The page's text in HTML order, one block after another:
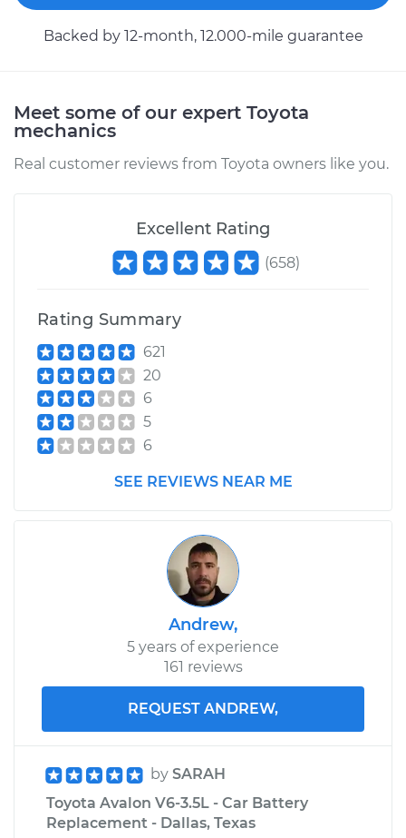
L4-2.5L Hybrid
Shop/Dealer Price $841.44-$1252.69
2018 Toyota Avalon
Estimate
Shop/Dealer Price $775.89- $1182.98
Backed by 12-month, 12.000-mile guarantee
Meet some of our expert Toyota
mechanics
Real customer reviews from Toyota owners like you.
Excellent Rating
(658)
Rating Summary
621
20
6
5
6
SEE REVIEWS NEAR ME
Andrew,
5 years of experience
161 reviews
REQUEST ANDREW,
by SARAH
Toyota Avalon V6-3.5L - Car Battery
Replacement - Dallas, Texas